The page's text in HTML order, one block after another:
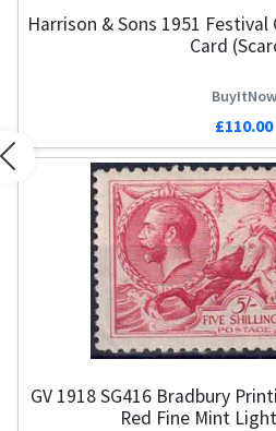
Harrison & Sons 1951
Card
BuyItNow
£110.00
GV 1918 SG416 Bradbury
Red Fine Mint
Previous